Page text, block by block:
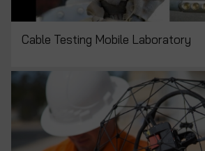
Cable Testing Mobile Laboratory